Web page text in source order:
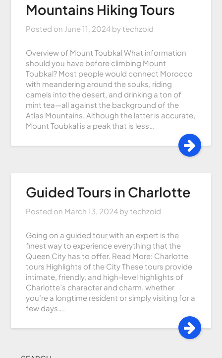
Mountains Hiking Tours
Posted on June 11, 2024 bytechzoid
Overview of Mount Toubkal What information
should you have before climbing Mount
Toubkal? Most people would connect Morocco
with meandering around the souks, riding
camels into the desert, and drinking a ton of
mint tea—all against the background of the
Atlas Mountains. Although the latter is accurate,
Mount Toubkal is a peak that is less…
Guided Tours in Charlotte
Posted on March 13, 2024 bytechzoid
Going on a guided tour with an expert is the
finest way to experience everything that the
Queen City has to offer. Read More: Charlotte
tours Highlights of the City These tours provide
intimate, friendly, and high-level highlights of
Charlotte’s character and charm, whether
you’re a longtime resident or simply visiting for a
few days….